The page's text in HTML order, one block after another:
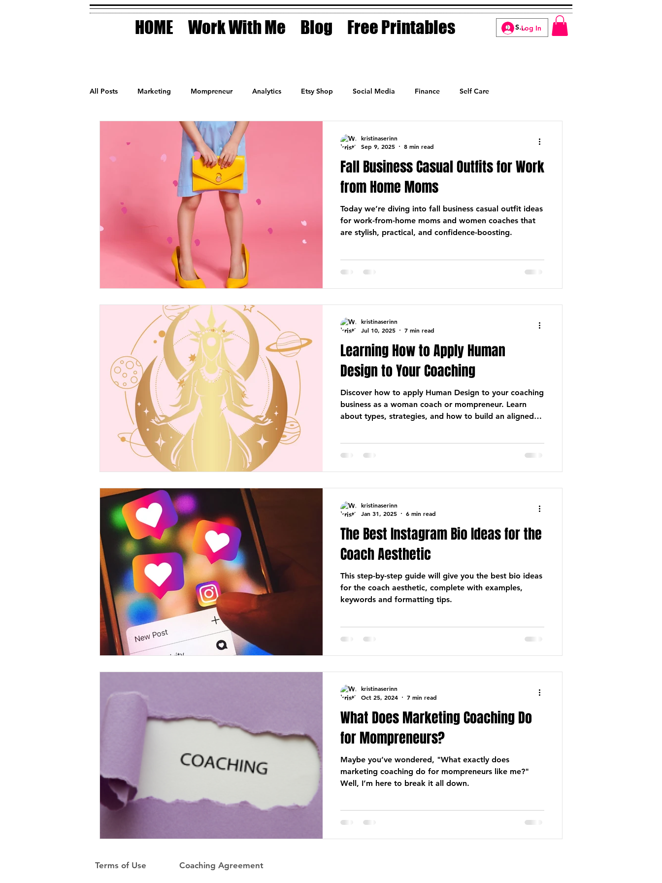
HOME Work With Me Blog Free Printables Log In
All Posts Marketing Mompreneur Analytics Etsy Shop Social Media Finance Self Care
Holidays Planner
Fall Business Casual Outfits for Work
from Home Moms
Today we’re diving into fall business casual outfit ideas
for work-from-home moms and women coaches that
are stylish, practical, and confidence-boosting.
kristinaserinn
Sep 9, 2025
8 min read
Learning How to Apply Human
Design to Your Coaching
Discover how to apply Human Design to your coaching
business as a woman coach or mompreneur. Learn
about types, strategies, and how to build an aligned
kristinaserinn
Jul 10, 2025
7 min read
The Best Instagram Bio Ideas for the
Coach Aesthetic
This step-by-step guide will give you the best bio ideas
for the coach aesthetic, complete with examples,
keywords and formatting tips.
kristinaserinn
Jan 31, 2025
6 min read
What Does Marketing Coaching Do
for Mompreneurs?
Maybe you’ve wondered, "What exactly does
marketing coaching do for mompreneurs like me?"
Well, I’m here to break it all down.
kristinaserinn
Oct 25, 2024
7 min read
Terms of Use Coaching Agreement